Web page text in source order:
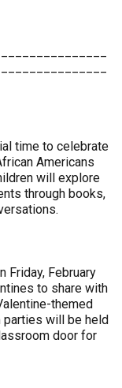
time to celebrate
Americans
will explore
through books,
Friday, February
to share with
themed
parties will be held
door for